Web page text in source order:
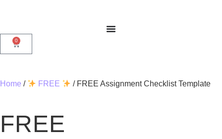
0
Home / FREE / FREE Assignment Checklist Template
FREE